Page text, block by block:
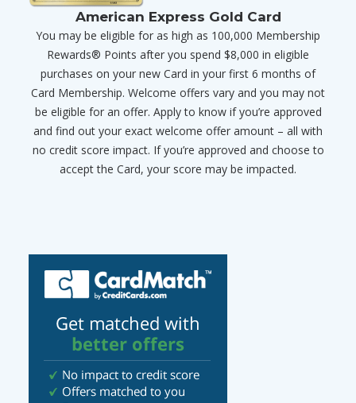
American Express Gold Card
You may be eligible for as high as 100,000 Membership
Rewards® Points after you spend $8,000 in eligible
purchases on your new Card in your first 6 months of
Card Membership. Welcome offers vary and you may not
be eligible for an offer. Apply to know if you’re approved
and find out your exact welcome offer amount – all with
no credit score impact. If you’re approved and choose to
accept the Card, your score may be impacted.